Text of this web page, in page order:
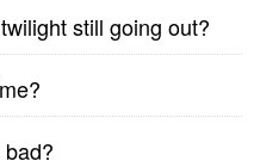
still going out?